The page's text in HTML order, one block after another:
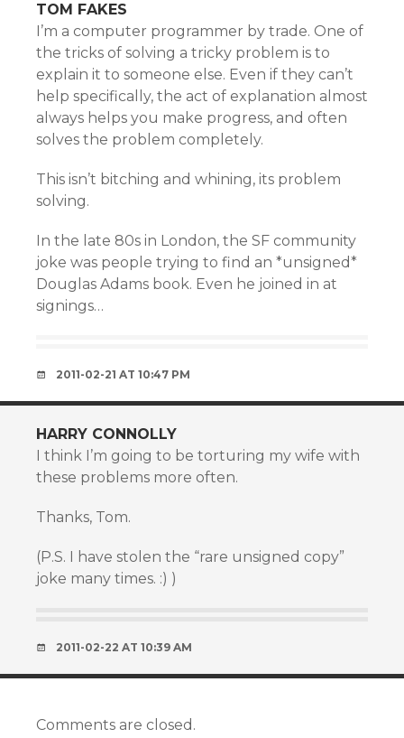
TOM FAKES
I’m a computer programmer by trade. One of
the tricks of solving a tricky problem is to
explain it to someone else. Even if they can’t
help specifically, the act of explanation almost
always helps you make progress, and often
solves the problem completely.
This isn’t bitching and whining, its problem
solving.
In the late 80s in London, the SF community
joke was people trying to find an *unsigned*
Douglas Adams book. Even he joined in at
signings…
2011-02-21 AT 10:47 PM
HARRY CONNOLLY
I think I’m going to be torturing my wife with
these problems more often.
Thanks, Tom.
(P.S. I have stolen the “rare unsigned copy”
joke many times. :) )
2011-02-22 AT 10:39 AM
Comments are closed.